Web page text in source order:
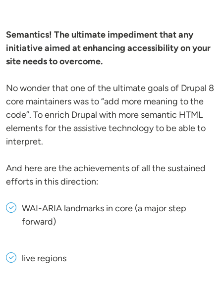
Semantics! The ultimate impediment that any
initiative aimed at enhancing accessibility on your
site needs to overcome.
No wonder that one of the ultimate goals of Drupal 8
core maintainers was to “add more meaning to the
code”. To enrich Drupal with more semantic HTML
elements for the assistive technology to be able to
interpret.
And here are the achievements of all the sustained
efforts in this direction:
WAI-ARIA landmarks in core (a major step
forward)
live regions